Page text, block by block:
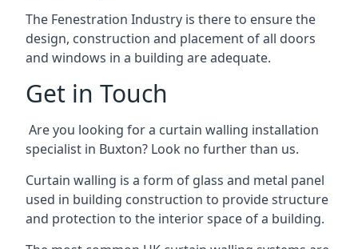
The Fenestration Industry is there to ensure the
design, construction and placement of all doors
and windows in a building are adequate.
Get in Touch
Are you looking for a curtain walling installation
specialist in Buxton? Look no further than us.
Curtain walling is a form of glass and metal panel
used in building construction to provide structure
and protection to the interior space of a building.